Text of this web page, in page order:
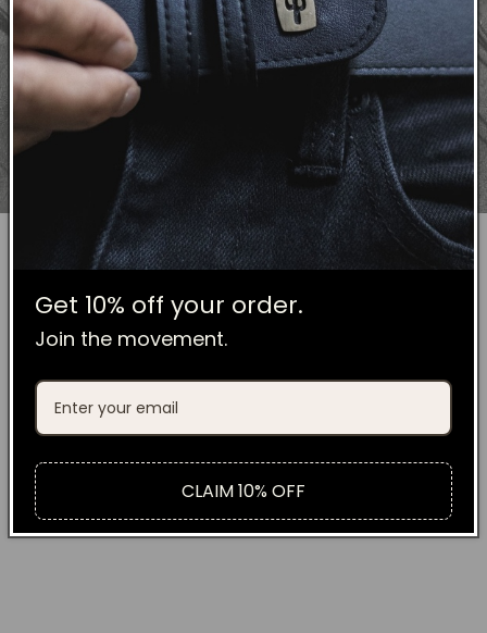
No Plastic
ALL COMPOSTABLE
+ RECYCABLE
Get 10% off your order.
Join the movement.
CLAIM 10% OFF